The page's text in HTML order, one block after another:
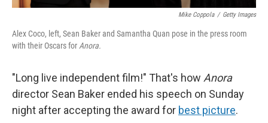
Mike Coppola / Getty Images
Alex Coco, left, Sean Baker and Samantha Quan pose in the press room
with their Oscars for Anora.
"Long live independent film!" That's how Anora
director Sean Baker ended his speech on Sunday
night after accepting the award for best picture.